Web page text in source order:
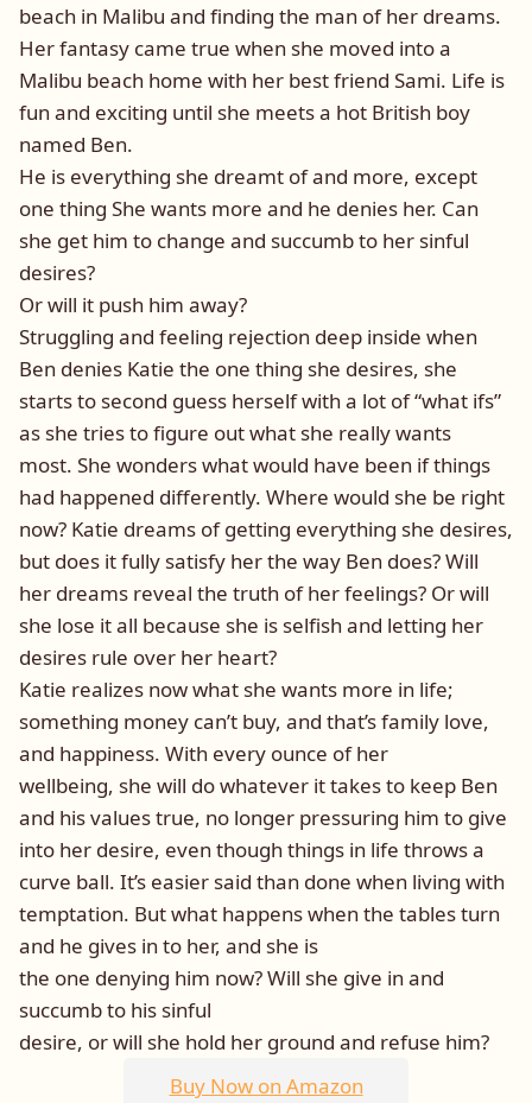
beach in Malibu and finding the man of her dreams.
Her fantasy came true when she moved into a
Malibu beach home with her best friend Sami. Life is
fun and exciting until she meets a hot British boy
named Ben.
He is everything she dreamt of and more, except
one thing She wants more and he denies her. Can
she get him to change and succumb to her sinful
desires?
Or will it push him away?
Struggling and feeling rejection deep inside when
Ben denies Katie the one thing she desires, she
starts to second guess herself with a lot of “what ifs”
as she tries to figure out what she really wants
most. She wonders what would have been if things
had happened differently. Where would she be right
now? Katie dreams of getting everything she desires,
but does it fully satisfy her the way Ben does? Will
her dreams reveal the truth of her feelings? Or will
she lose it all because she is selfish and letting her
desires rule over her heart?
Katie realizes now what she wants more in life;
something money can’t buy, and that’s family love,
and happiness. With every ounce of her
wellbeing, she will do whatever it takes to keep Ben
and his values true, no longer pressuring him to give
into her desire, even though things in life throws a
curve ball. It’s easier said than done when living with
temptation. But what happens when the tables turn
and he gives in to her, and she is
the one denying him now? Will she give in and
succumb to his sinful
desire, or will she hold her ground and refuse him?
Buy Now on Amazon